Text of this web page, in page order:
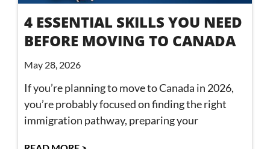
4 ESSENTIAL SKILLS YOU NEED
BEFORE MOVING TO CANADA
May 28, 2026
If you’re planning to move to Canada in 2026,
you’re probably focused on finding the right
immigration pathway, preparing your